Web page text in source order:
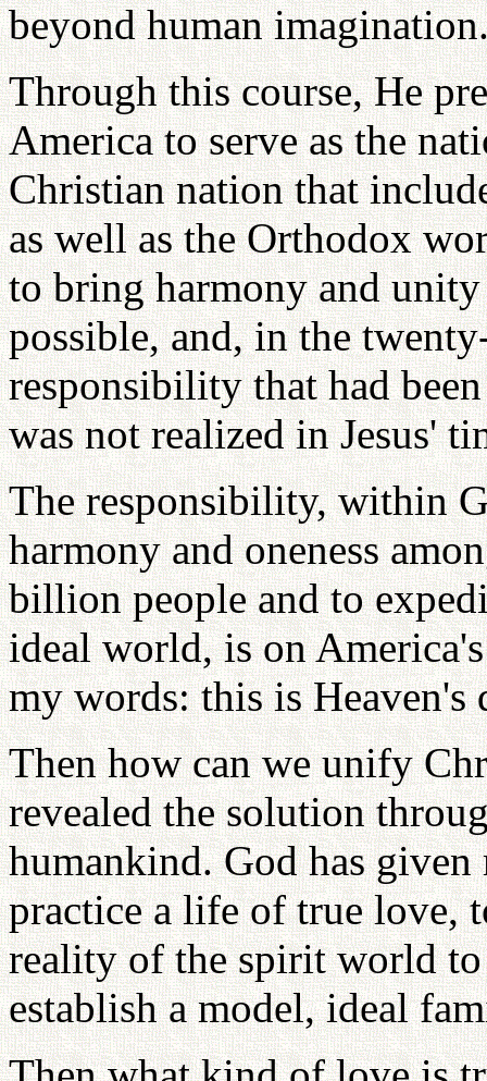
beyond human
Through this course, He
America to serve as the
Christian nation that
as well as the Orthodox
to bring harmony and
possible, and, in the
responsibility that had
was not realized in Jesus'
The responsibility, within
harmony and oneness
billion people and to
ideal world, is on
my words: this is Heaven's
Then how can we unify
revealed the solution
humankind. God has given
practice a life of true love,
reality of the spirit world
establish a model, ideal